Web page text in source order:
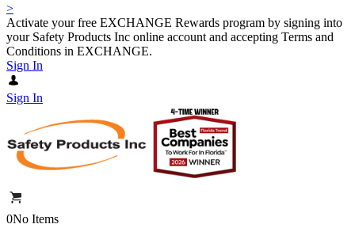
>
Activate your free EXCHANGE Rewards program by signing into
your Safety Products Inc online account and accepting Terms and
Conditions in EXCHANGE.
Sign In
Sign In
0No Items